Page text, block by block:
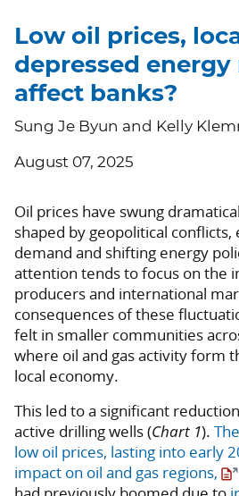
Low oil prices,
depressed energy
affect banks?
Sung Je Byun and Kelly
August 07, 2025
Oil prices have swung
shaped by geopolitical conflicts,
demand and shifting energy
attention tends to focus on the
producers and international
consequences of these
felt in smaller communities
where oil and gas activity form
local economy.
This led to a significant
active drilling wells (Chart 1).
low oil prices, lasting into early
impact on oil and gas regions,